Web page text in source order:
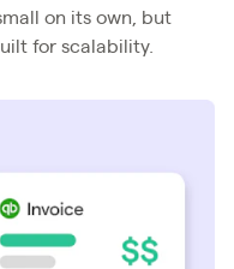
on its own, but
for scalability.